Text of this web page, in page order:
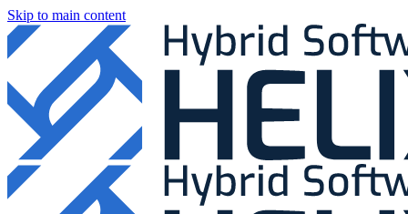
Skip to main content